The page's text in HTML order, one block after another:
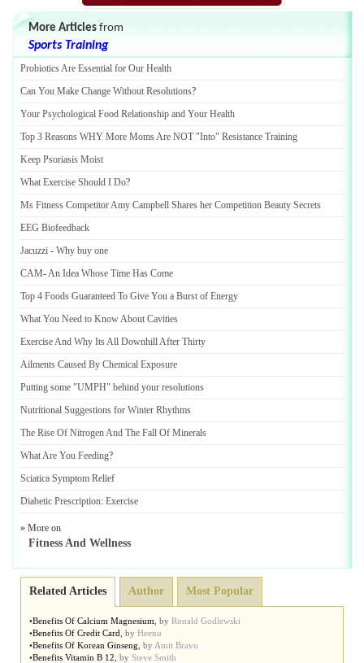
More Articles from
Sports Training
Probiotics Are Essential for Our Health
Can You Make Change Without Resolutions?
Your Psychological Food Relationship and Your Health
Top 3 Reasons WHY More Moms Are NOT "Into" Resistance Training
Keep Psoriasis Moist
What Exercise Should I Do?
Ms Fitness Competitor Amy Campbell Shares her Competition Beauty Secrets
EEG Biofeedback
Jacuzzi - Why buy one
CAM-An Idea Whose Time Has Come
Top 4 Foods Guaranteed To Give You a Burst of Energy
What You Need to Know About Cavities
Exercise And Why Its All Downhill After Thirty
Ailments Caused By Chemical Exposure
Putting some "UMPH" behind your resolutions
Nutritional Suggestions for Winter Rhythms
The Rise Of Nitrogen And The Fall Of Minerals
What Are You Feeding?
Sciatica Symptom Relief
Diabetic Prescription: Exercise
» More on
Fitness And Wellness
Related Articles Author Most Popular
•Benefits Of Calcium Magnesium by Ronald Godlewski
•Benefits Of Credit Card by Heenu
•Benefits Of Korean Ginseng by Amit Bravo
•Benefits Vitamin B 12 by Steve Smith